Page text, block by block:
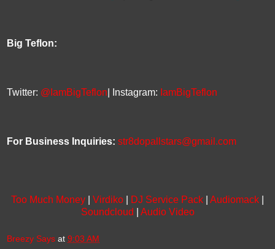
Big Teflon:
Twitter: @IamBigTeflon | Instagram: IamBigTeflon
For Business Inquiries: str8dopallstars@gmail.com
Too Much Money Virdiko DJ Service Pack Audiomack
Soundcloud
Audio Video
Breezy Says at 9:03 AM